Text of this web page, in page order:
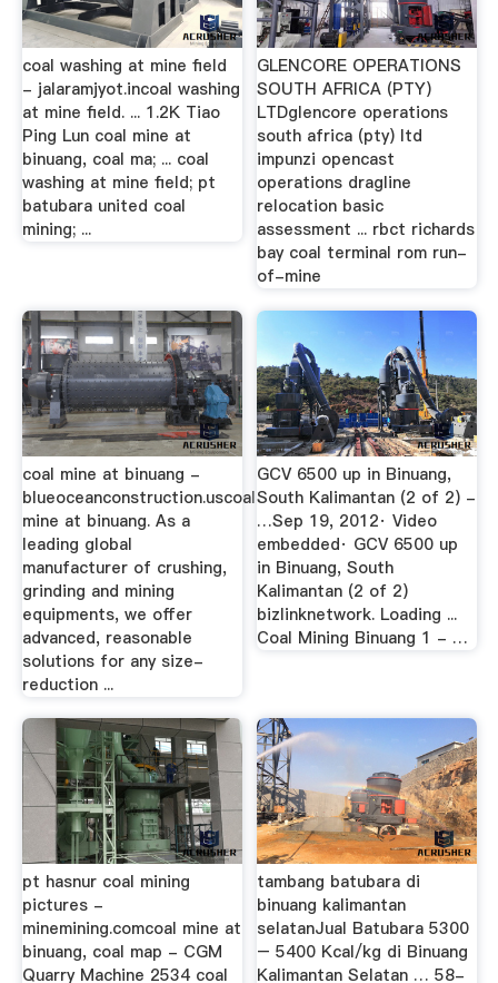
coal washing at mine field
- jalaramjyot.incoal washing
at mine field. ... 1.2K Tiao
Ping Lun coal mine at
binuang, coal ma; ... coal
washing at mine field; pt
batubara united coal
mining; ...
GLENCORE OPERATIONS
SOUTH AFRICA (PTY)
LTDglencore operations
south africa (pty) ltd
impunzi opencast
operations dragline
relocation basic
assessment ... rbct richards
bay coal terminal rom run-
of-mine
coal mine at binuang -
blueoceanconstruction.uscoal
mine at binuang. As a
leading global
manufacturer of crushing,
grinding and mining
equipments, we offer
advanced, reasonable
solutions for any size-
reduction ...
GCV 6500 up in Binuang,
South Kalimantan (2 of 2) -
…Sep 19, 2012· Video
embedded· GCV 6500 up
in Binuang, South
Kalimantan (2 of 2)
bizlinknetwork. Loading ...
Coal Mining Binuang 1 - …
pt hasnur coal mining
pictures -
minemining.comcoal mine at
binuang, coal map - CGM
Quarry Machine 2534 coal
tambang batubara di
binuang kalimantan
selatanJual Batubara 5300
– 5400 Kcal/kg di Binuang
Kalimantan Selatan … 58-